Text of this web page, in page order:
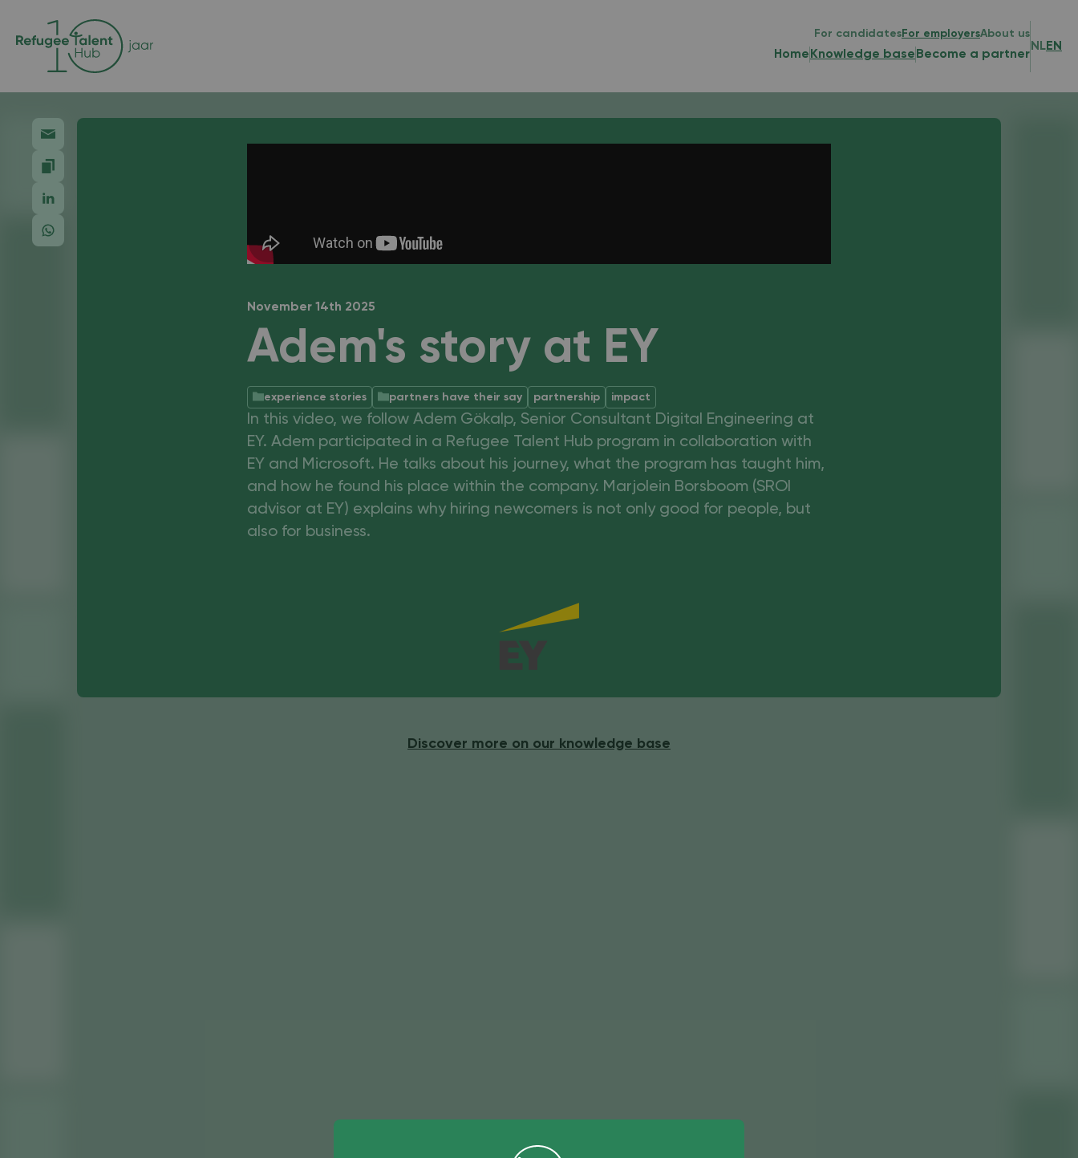
For candidates For employersAbout us
Home Knowledge base Become a partner
NLEN
November 14th 2025
Adem's story at EY
experience stories partners have their say partnership impact
In this video, we follow Adem Gökalp, Senior Consultant Digital Engineering at
EY. Adem participated in a Refugee Talent Hub program in collaboration with
EY and Microsoft. He talks about his journey, what the program has taught him,
and how he found his place within the company. Marjolein Borsboom (SROI
advisor at EY) explains why hiring newcomers is not only good for people, but
also for business.
Discover more on our knowledge base